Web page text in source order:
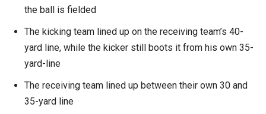
the ball is fielded
The kicking team lined up on the receiving team’s 40-
yard line, while the kicker still boots it from his own 35-
yard-line
The receiving team lined up between their own 30 and
35-yard line